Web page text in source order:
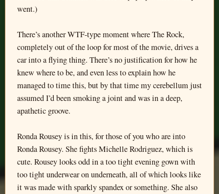
went.)
There’s another WTF-type moment where The Rock,
completely out of the loop for most of the movie, drives a
car into a flying thing. There’s no justification for how he
knew where to be, and even less to explain how he
managed to time this, but by that time my cerebellum just
assumed I’d been smoking a joint and was in a deep,
apathetic groove.
Ronda Rousey is in this, for those of you who are into
Ronda Rousey. She fights Michelle Rodriguez, which is
cute. Rousey looks odd in a too tight evening gown with
too tight underwear on underneath, all of which looks like
it was made with sparkly spandex or something. She also